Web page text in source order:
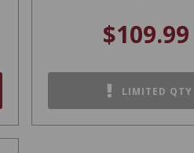
$109.99
LIMITED QTY